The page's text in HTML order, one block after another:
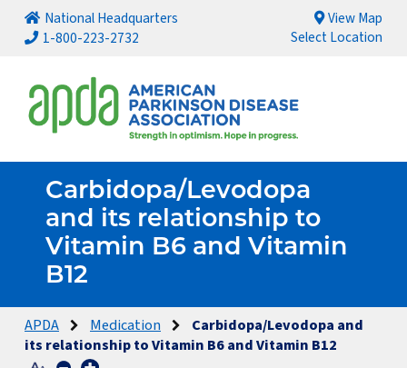
National Headquarters
1-800-223-2732
View Map
Select Location
Carbidopa/Levodopa
and its relationship to
Vitamin B6 and Vitamin
B12
APDA Medication
Carbidopa/Levodopa and
its relationship to Vitamin B6 and Vitamin B12